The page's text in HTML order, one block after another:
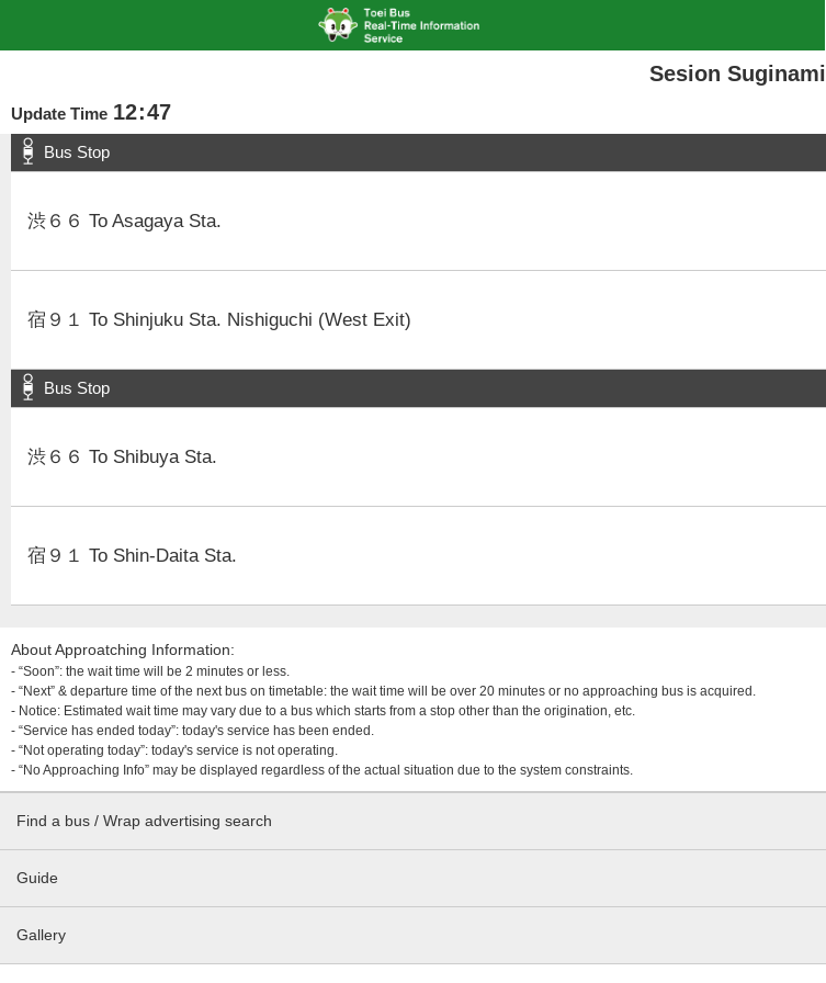
Sesion Suginami
Update Time 12:47
Bus Stop
渋６６ To Asagaya Sta.
宿９１ To Shinjuku Sta. Nishiguchi (West Exit)
Bus Stop
渋６６ To Shibuya Sta.
宿９１ To Shin-Daita Sta.
About Approatching Information:
- “Soon”: the wait time will be 2 minutes or less.
- “Next” & departure time of the next bus on timetable: the wait time will be over 20 minutes or no approaching bus is acquired.
- Notice: Estimated wait time may vary due to a bus which starts from a stop other than the origination, etc.
- “Service has ended today”: today's service has been ended.
- “Not operating today”: today's service is not operating.
- “No Approaching Info” may be displayed regardless of the actual situation due to the system constraints.
Find a bus / Wrap advertising search
Guide
Gallery